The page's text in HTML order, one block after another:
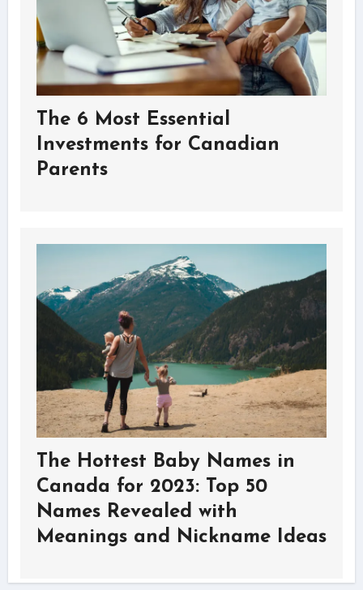
The 6 Most Essential
Investments for Canadian
Parents
The Hottest Baby Names in
Canada for 2023: Top 50
Names Revealed with
Meanings and Nickname Ideas